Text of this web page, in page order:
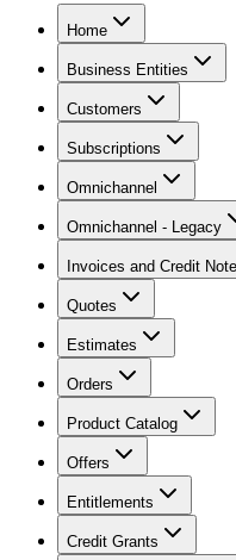
Home
Business Entities
Customers
Subscriptions
Omnichannel
Omnichannel - Legacy
Invoices and Credit
Quotes
Estimates
Orders
Product Catalog
Offers
Entitlements
Credit Grants